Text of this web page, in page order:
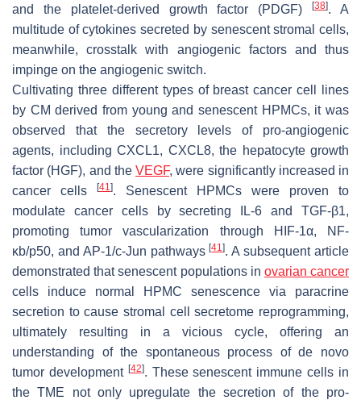
and the platelet-derived growth factor (PDGF)[38]. A
multitude of cytokines secreted by senescent stromal cells,
meanwhile, crosstalk with angiogenic factors and thus
impinge on the angiogenic switch.
Cultivating three different types of breast cancer cell lines
by CM derived from young and senescent HPMCs, it was
observed that the secretory levels of pro-angiogenic
agents, including CXCL1, CXCL8, the hepatocyte growth
factor (HGF), and the VEGF, were significantly increased in
cancer cells
[41]. Senescent HPMCs were proven to
modulate cancer cells by secreting IL-6 and TGF-β1,
promoting tumor vascularization through HIF-1α, NF-
κb/p50, and AP-1/c-Jun pathways[41]. A subsequent article
demonstrated that senescent populations in ovarian cancer
cells induce normal HPMC senescence via paracrine
secretion to cause stromal cell secretome reprogramming,
ultimately resulting in a vicious cycle, offering an
understanding of the spontaneous process of de novo
tumor development [42]. These senescent immune cells in
the TME not only upregulate the secretion of the pro-